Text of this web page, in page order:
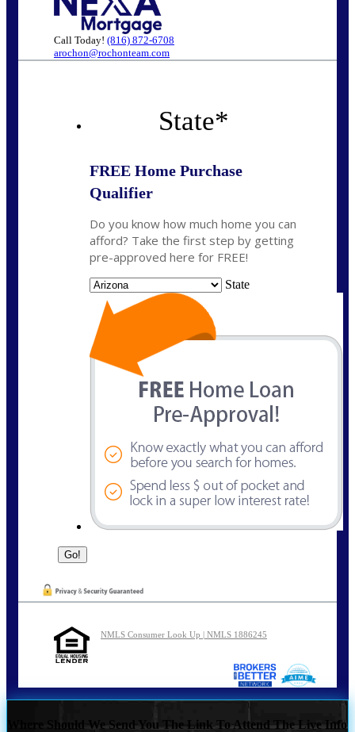
Call Today! (816) 872-6708
arochon@rochonteam.com
State*
FREE Home Purchase
Qualifier
Do you know how much home you can
afford? Take the first step by getting
pre-approved here for FREE!
State
NMLS Consumer Look Up | NMLS 1886245
Where Should We Send You The Link To Attend The Live Info